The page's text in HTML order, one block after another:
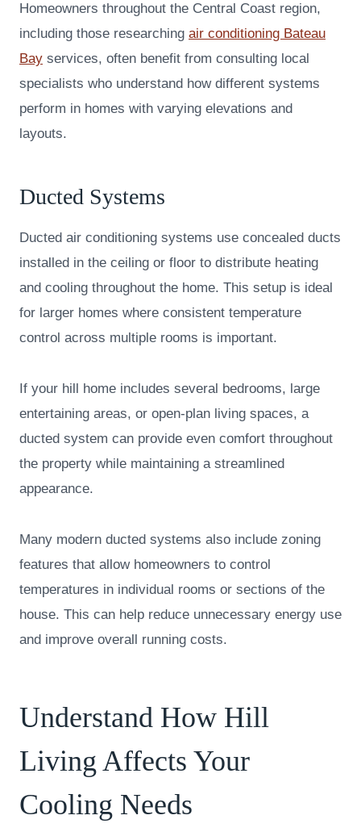
Homeowners throughout the Central Coast region,
including those researching air conditioning Bateau
Bay services, often benefit from consulting local
specialists who understand how different systems
perform in homes with varying elevations and
layouts.
Ducted Systems
Ducted air conditioning systems use concealed ducts
installed in the ceiling or floor to distribute heating
and cooling throughout the home. This setup is ideal
for larger homes where consistent temperature
control across multiple rooms is important.
If your hill home includes several bedrooms, large
entertaining areas, or open-plan living spaces, a
ducted system can provide even comfort throughout
the property while maintaining a streamlined
appearance.
Many modern ducted systems also include zoning
features that allow homeowners to control
temperatures in individual rooms or sections of the
house. This can help reduce unnecessary energy use
and improve overall running costs.
Understand How Hill
Living Affects Your
Cooling Needs